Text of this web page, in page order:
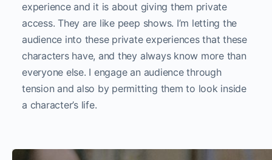
experience and it is about giving them private
access. They are like peep shows. I’m letting the
audience into these private experiences that these
characters have, and they always know more than
everyone else. I engage an audience through
tension and also by permitting them to look inside
a character’s life.